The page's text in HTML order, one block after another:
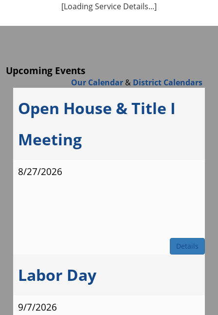
[Loading Service Details...]
Upcoming Events
Our Calendar & District Calendars
Open House & Title I
Meeting
8/27/2026
Details
Labor Day
9/7/2026